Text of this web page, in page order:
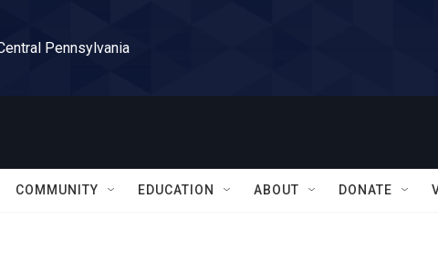
Pennsylvania
COMMUNITY EDUCATION ABOUT DONATE